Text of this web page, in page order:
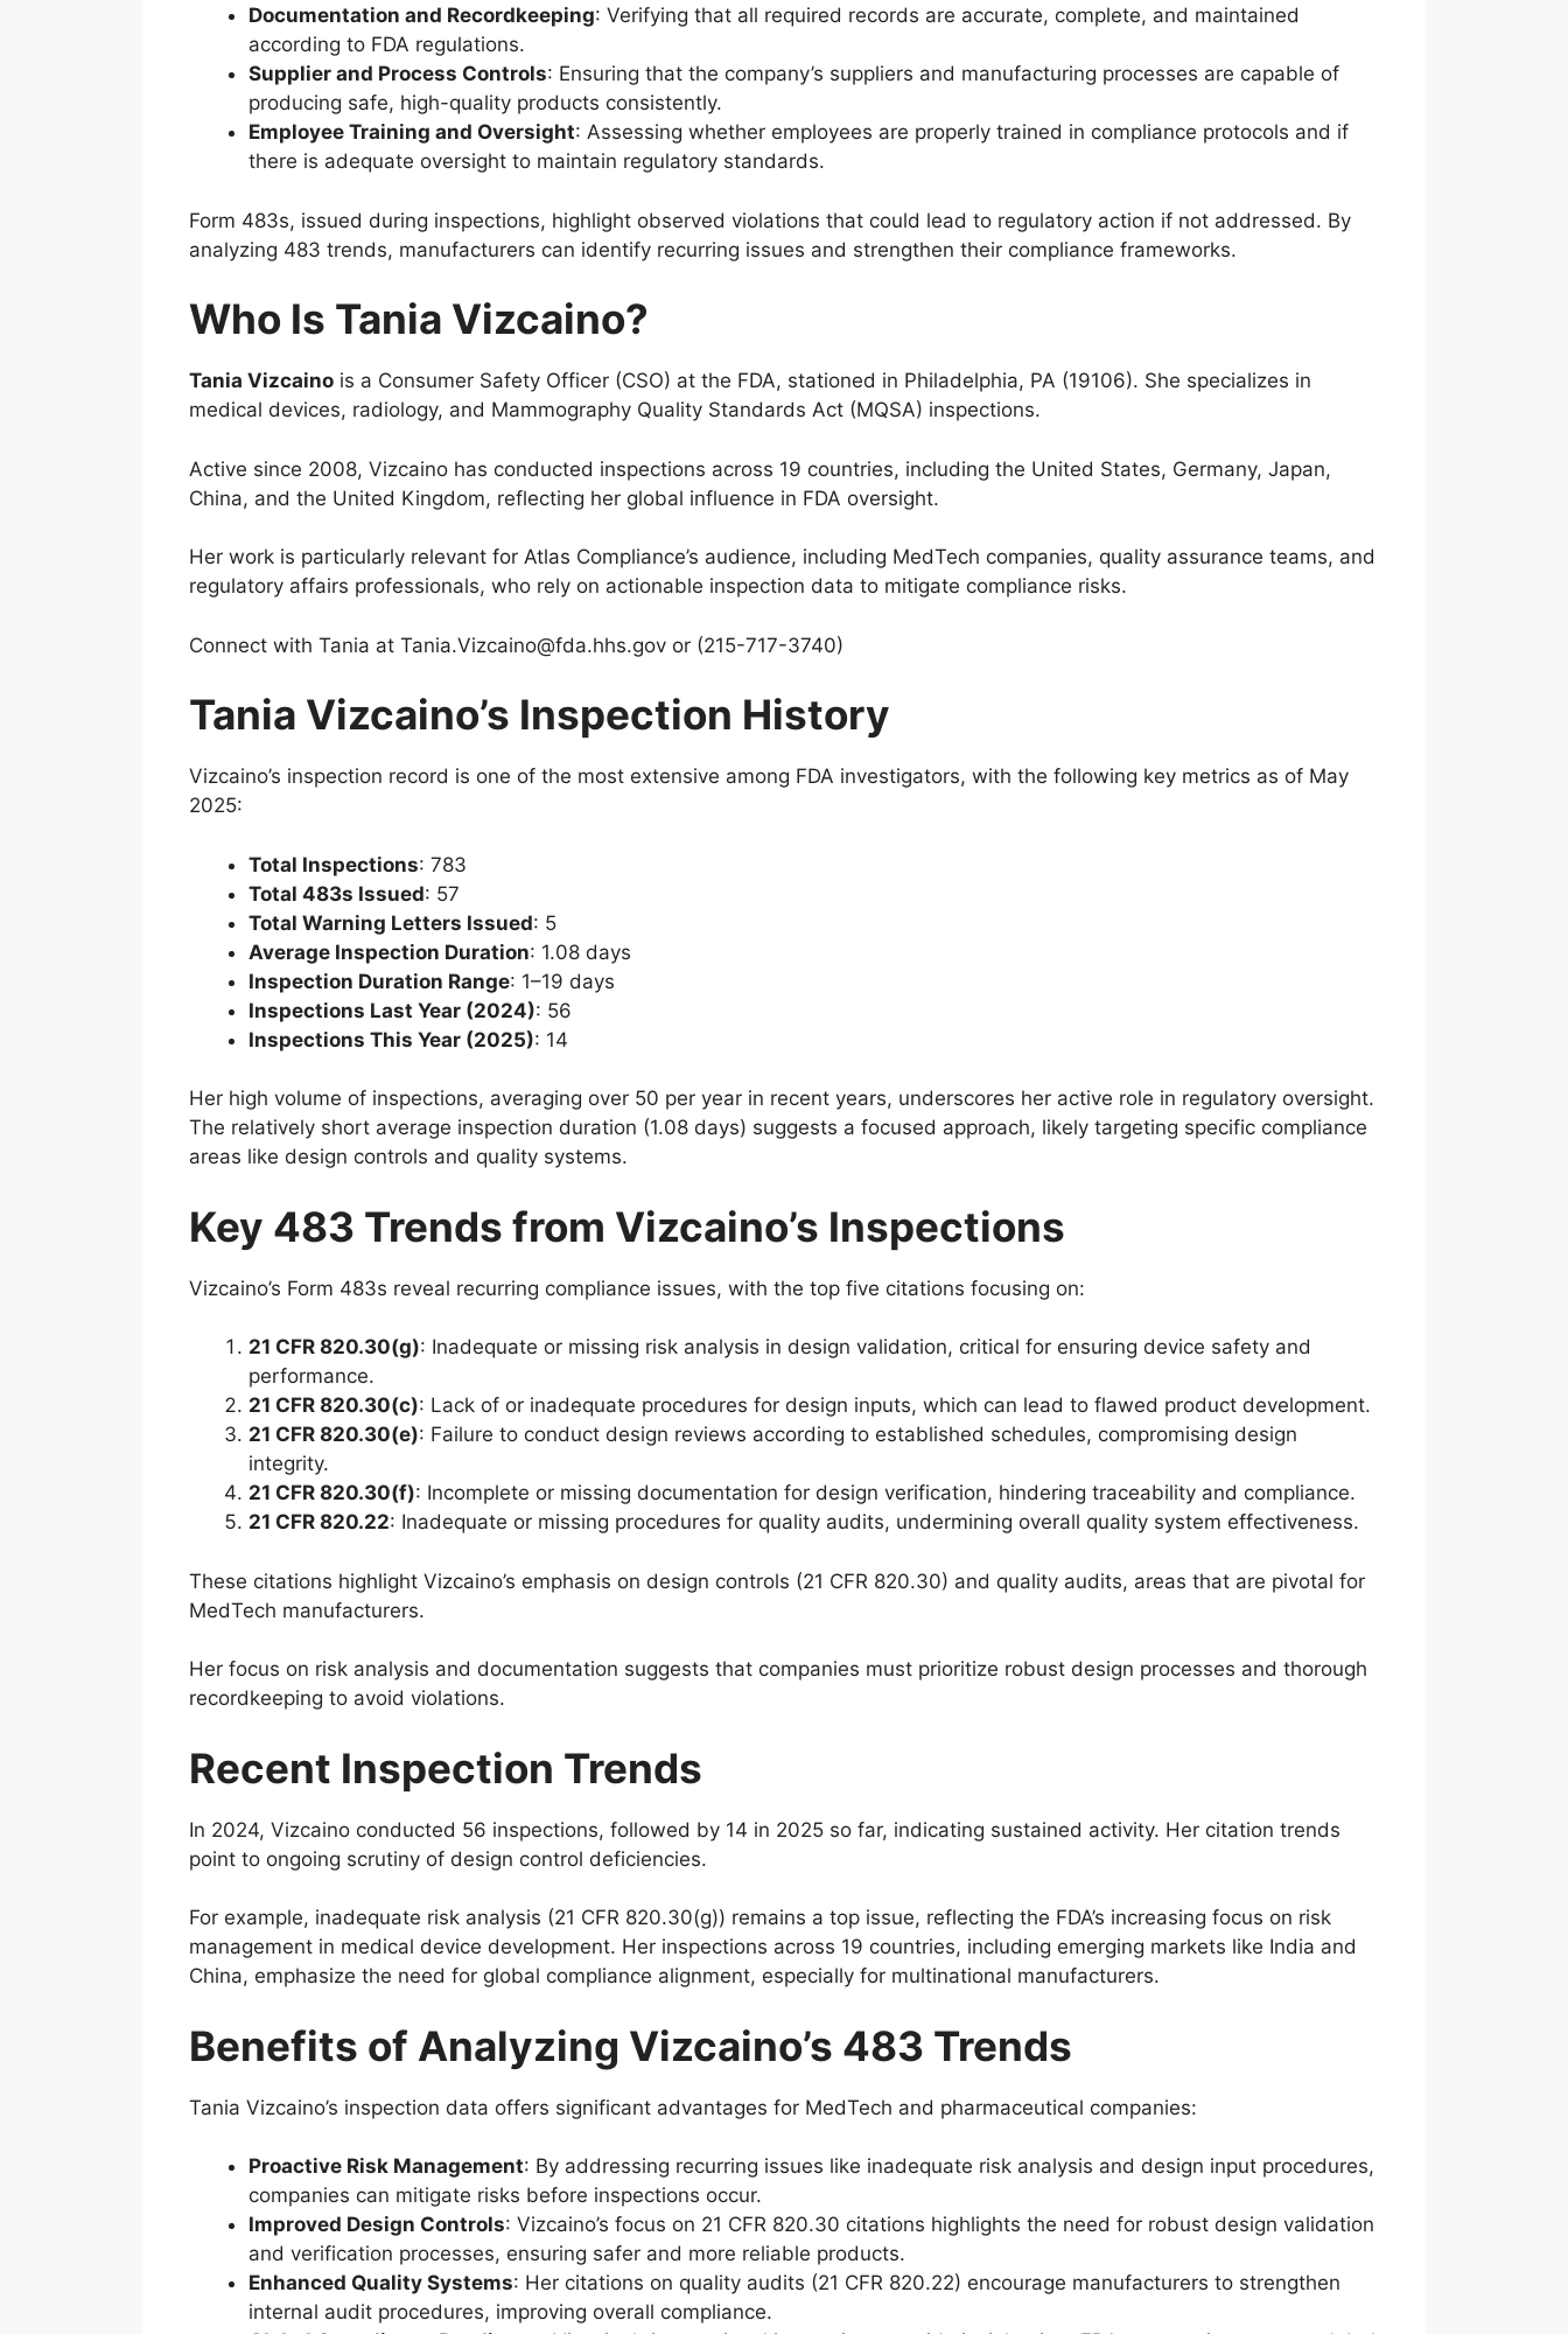
Documentation and Recordkeeping: Verifying that all required records are accurate, complete, and maintained
according to FDA regulations.
Supplier and Process Controls: Ensuring that the company’s suppliers and manufacturing processes are capable of
producing safe, high-quality products consistently.
Employee Training and Oversight: Assessing whether employees are properly trained in compliance protocols and if
there is adequate oversight to maintain regulatory standards.
Form 483s, issued during inspections, highlight observed violations that could lead to regulatory action if not addressed. By
analyzing 483 trends, manufacturers can identify recurring issues and strengthen their compliance frameworks.
Who Is Tania Vizcaino?
Tania Vizcaino is a Consumer Safety Officer (CSO) at the FDA, stationed in Philadelphia, PA (19106). She specializes in
medical devices, radiology, and Mammography Quality Standards Act (MQSA) inspections.
Active since 2008, Vizcaino has conducted inspections across 19 countries, including the United States, Germany, Japan,
China, and the United Kingdom, reflecting her global influence in FDA oversight.
Her work is particularly relevant for Atlas Compliance’s audience, including MedTech companies, quality assurance teams, and
regulatory affairs professionals, who rely on actionable inspection data to mitigate compliance risks.
Connect with Tania at Tania.Vizcaino@fda.hhs.gov or (215-717-3740)
Tania Vizcaino’s Inspection History
Vizcaino’s inspection record is one of the most extensive among FDA investigators, with the following key metrics as of May
2025:
Total Inspections: 783
Total 483s Issued: 57
Total Warning Letters Issued: 5
Average Inspection Duration: 1.08 days
Inspection Duration Range: 1–19 days
Inspections Last Year (2024): 56
Inspections This Year (2025): 14
Her high volume of inspections, averaging over 50 per year in recent years, underscores her active role in regulatory oversight.
The relatively short average inspection duration (1.08 days) suggests a focused approach, likely targeting specific compliance
areas like design controls and quality systems.
Key 483 Trends from Vizcaino’s Inspections
Vizcaino’s Form 483s reveal recurring compliance issues, with the top five citations focusing on:
21 CFR 820.30(g): Inadequate or missing risk analysis in design validation, critical for ensuring device safety and
performance.
21 CFR 820.30(c): Lack of or inadequate procedures for design inputs, which can lead to flawed product development.
21 CFR 820.30(e): Failure to conduct design reviews according to established schedules, compromising design
integrity.
21 CFR 820.30(f): Incomplete or missing documentation for design verification, hindering traceability and compliance.
21 CFR 820.22: Inadequate or missing procedures for quality audits, undermining overall quality system effectiveness.
These citations highlight Vizcaino’s emphasis on design controls (21 CFR 820.30) and quality audits, areas that are pivotal for
MedTech manufacturers.
Her focus on risk analysis and documentation suggests that companies must prioritize robust design processes and thorough
recordkeeping to avoid violations.
Recent Inspection Trends
In 2024, Vizcaino conducted 56 inspections, followed by 14 in 2025 so far, indicating sustained activity. Her citation trends
point to ongoing scrutiny of design control deficiencies.
For example, inadequate risk analysis (21 CFR 820.30(g)) remains a top issue, reflecting the FDA’s increasing focus on risk
management in medical device development. Her inspections across 19 countries, including emerging markets like India and
China, emphasize the need for global compliance alignment, especially for multinational manufacturers.
Benefits of Analyzing Vizcaino’s 483 Trends
Tania Vizcaino’s inspection data offers significant advantages for MedTech and pharmaceutical companies:
Proactive Risk Management: By addressing recurring issues like inadequate risk analysis and design input procedures,
companies can mitigate risks before inspections occur.
Improved Design Controls: Vizcaino’s focus on 21 CFR 820.30 citations highlights the need for robust design validation
and verification processes, ensuring safer and more reliable products.
Enhanced Quality Systems: Her citations on quality audits (21 CFR 820.22) encourage manufacturers to strengthen
internal audit procedures, improving overall compliance.